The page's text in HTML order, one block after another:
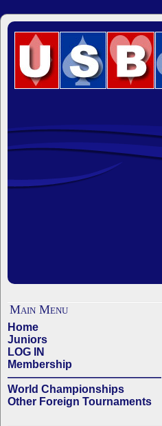
Main Menu
Home
Juniors
LOG IN
Membership
——————————————
World Championships
Other Foreign Tournaments